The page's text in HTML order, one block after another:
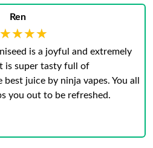
Ren
is a joyful and extremely
is super tasty full of
juice by ninja vapes. You all
you out to be refreshed.